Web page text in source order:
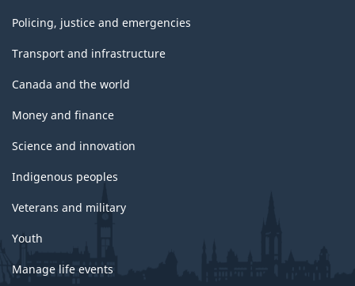
Policing, justice and emergencies
Transport and infrastructure
Canada and the world
Money and finance
Science and innovation
Indigenous peoples
Veterans and military
Youth
Manage life events